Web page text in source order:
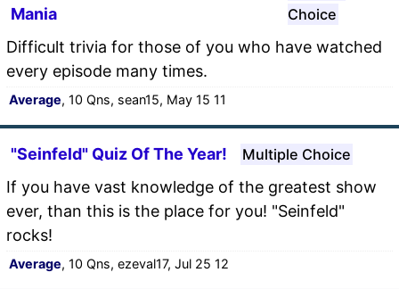
Mania
Choice
Difficult trivia for those of you who have watched
every episode many times.
Average, 10 Qns, sean15, May 15 11
"Seinfeld" Quiz Of The Year! Multiple Choice
If you have vast knowledge of the greatest show
ever, than this is the place for you! "Seinfeld"
rocks!
Average, 10 Qns, ezeval17, Jul 25 12